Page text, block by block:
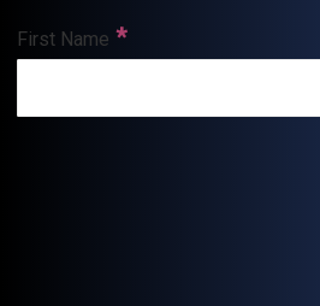
First Name